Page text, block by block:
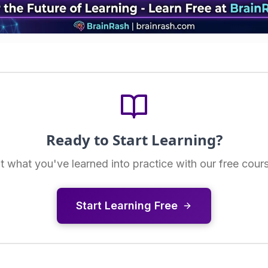
Ready to Start Learning?
what you've learned into practice with our free
Start Learning Free